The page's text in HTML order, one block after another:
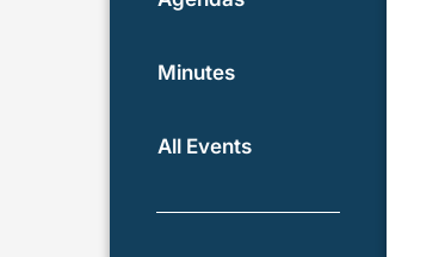
Minutes
All Events